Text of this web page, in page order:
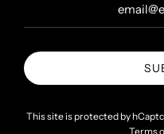
This site is protected by
Terms